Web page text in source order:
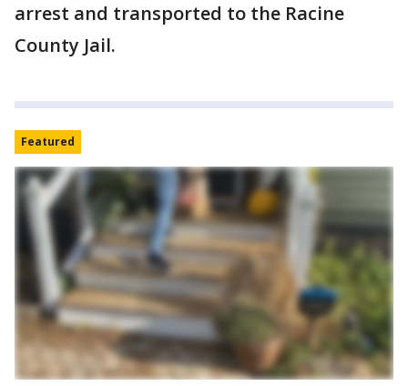
arrest and transported to the Racine
County Jail.
Featured